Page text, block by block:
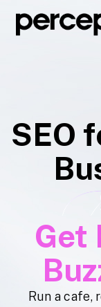
SEO
Get
Run a cafe,